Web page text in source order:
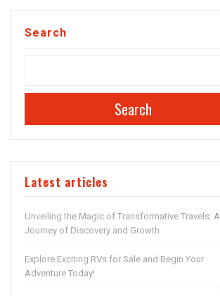
Search
Search
Latest articles
Unveiling the Magic of Transformative Travels: A
Journey of Discovery and Growth
Explore Exciting RVs for Sale and Begin Your
Adventure Today!